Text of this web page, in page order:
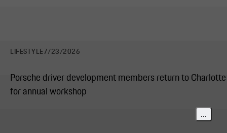
LIFESTYLE7/23/2026
Porsche driver development members return to Charlotte
for annual workshop